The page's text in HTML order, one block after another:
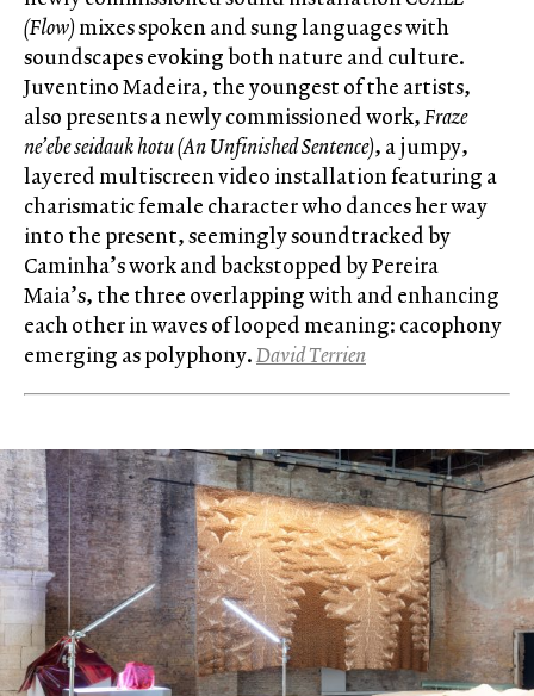
(Flow)mixes spoken and sung languages with
soundscapes evoking both nature and culture.
Juventino Madeira, the youngest of the artists,
also presents a newly commissioned work,Fraze
ne’ebe seidauk hotu (An Unfinished Sentence), a jumpy,
layered multiscreen video installation featuring a
charismatic female character who dances her way
into the present, seemingly soundtracked by
Caminha’s work and backstopped by Pereira
Maia’s, the three overlapping with and enhancing
each other in waves of looped meaning: cacophony
emerging as polyphony.David Terrien